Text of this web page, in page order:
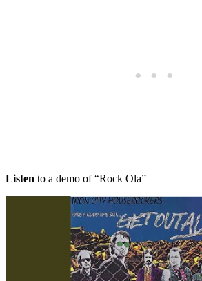
Listen to a demo of “Rock Ola”